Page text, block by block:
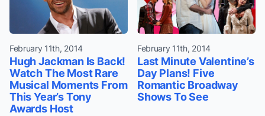
February 11th, 2014
Hugh Jackman Is Back!
Watch The Most Rare
Musical Moments From
This Year’s Tony
Awards Host
February 11th, 2014
Last Minute Valentine’s
Day Plans! Five
Romantic Broadway
Shows To See